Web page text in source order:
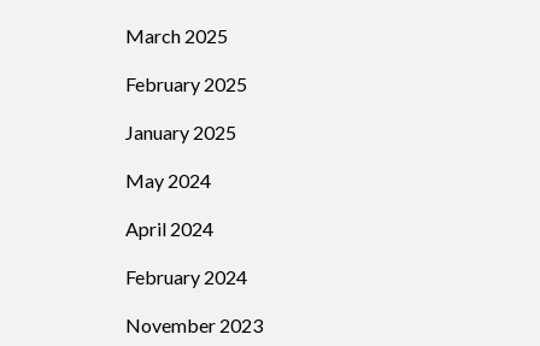
March 2025
February 2025
January 2025
May 2024
April 2024
February 2024
November 2023